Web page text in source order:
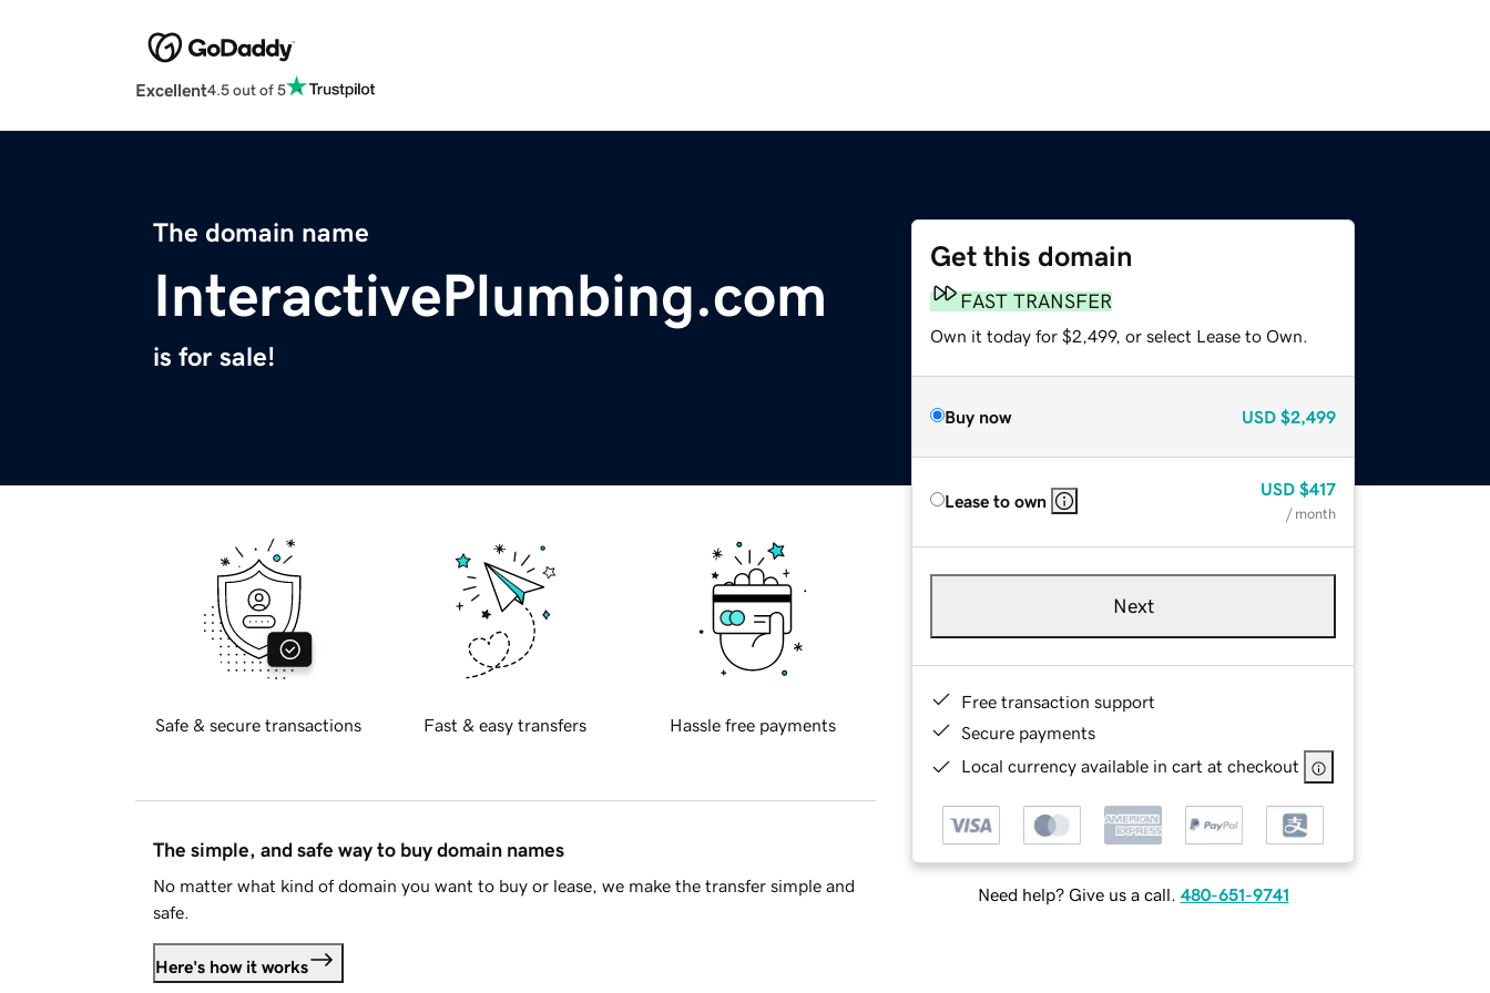
Excellent4.5 out of 5
The domain name
InteractivePlumbing.com
is for sale!
Get this domain
FAST TRANSFER
Own it today for $2,499, or select Lease to Own.
Buy now USD $2,499
Lease to own
USD $417
/ month
Next
Free transaction support
Secure payments
Local currency available in cart at checkout
Need help? Give us a call. 480-651-9741
Safe & secure transactions Fast & easy transfers Hassle free payments
The simple, and safe way to buy domain names
No matter what kind of domain you want to buy or lease, we make the transfer simple and
safe.
Here's how it works